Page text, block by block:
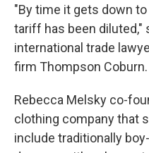
"By time it gets down
tariff has been diluted,"
international trade
firm Thompson Coburn.
Rebecca Melsky co-
clothing company that
include traditionally